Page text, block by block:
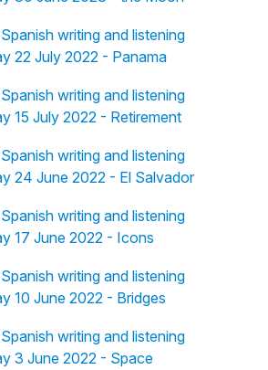
writing and listening
22 July 2022 - Panama
writing and listening
15 July 2022 - Retirement
writing and listening
24 June 2022 - El Salvador
writing and listening
17 June 2022 - Icons
writing and listening
10 June 2022 - Bridges
writing and listening
3 June 2022 - Space